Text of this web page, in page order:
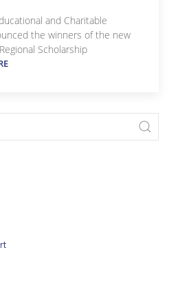
and Charitable
the winners of the new
Scholarship